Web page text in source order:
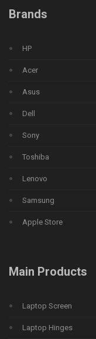
Brands
HP
Acer
Asus
Dell
Sony
Toshiba
Lenovo
Samsung
Apple Store
Main Products
Laptop Screen
Laptop Hinges